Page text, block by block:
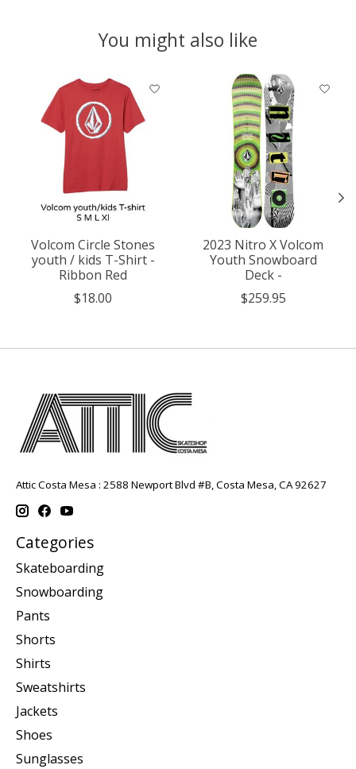
You might also like
Product carousel items
Volcom Circle Stones
youth / kids T-Shirt -
Ribbon Red
$18.00
2023 Nitro X Volcom
Youth Snowboard
Deck -
$259.95
Attic Costa Mesa : 2588 Newport Blvd #B, Costa Mesa, CA 92627
Categories
Skateboarding
Snowboarding
Pants
Shorts
Shirts
Sweatshirts
Jackets
Shoes
Sunglasses